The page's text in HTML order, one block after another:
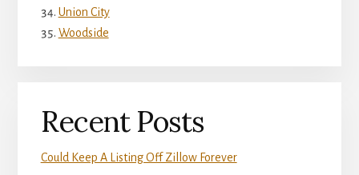
Union City
Woodside
Recent Posts
Could Keep A Listing Off Zillow Forever